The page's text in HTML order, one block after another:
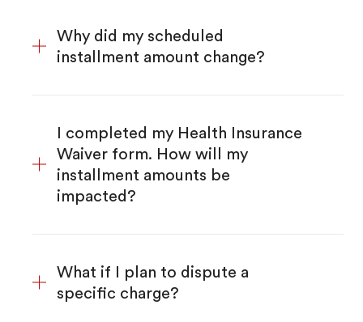
Why did my scheduled
installment amount change?
I completed my Health Insurance
Waiver form. How will my
installment amounts be
impacted?
What if I plan to dispute a
specific charge?